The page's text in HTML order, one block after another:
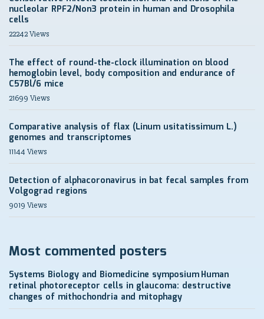
nucleolar RPF2/Non3 protein in human and Drosophila
cells
22242 Views
The effect of round-the-clock illumination on blood
hemoglobin level, body composition and endurance of
C57Bl/6 mice
21699 Views
Comparative analysis of flax (Linum usitatissimum L.)
genomes and transcriptomes
11144 Views
Detection of alphacoronavirus in bat fecal samples from
Volgograd regions
9019 Views
Most commented posters
Systems Biology and Biomedicine symposiumHuman
retinal photoreceptor cells in glaucoma: destructive
changes of mithochondria and mitophagy